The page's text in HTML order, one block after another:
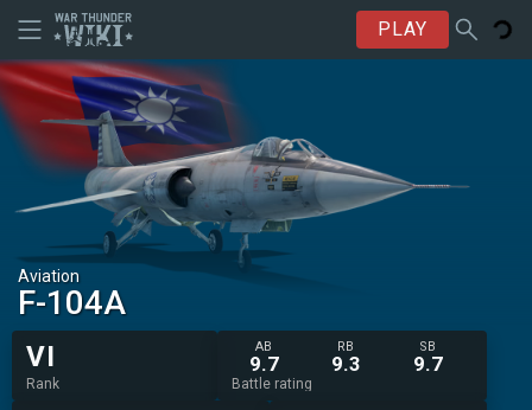
PLAY
Aviation
␗F-104A
VI
Rank
AB
9.7
RB
9.3
SB
9.7
Battle rating